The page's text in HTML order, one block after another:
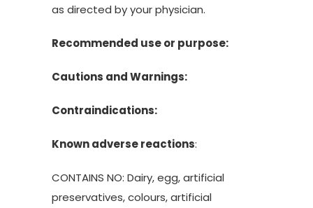
as directed by your physician.
Recommended use or purpose:
Cautions and Warnings:
Contraindications:
Known adverse reactions:
CONTAINS NO: Dairy, egg, artificial
preservatives, colours, artificial